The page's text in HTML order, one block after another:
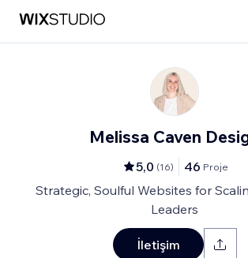
Melissa Caven
5,0 (16) 46 Proje
Strategic, Soulful Websites for
Leaders
İletişim